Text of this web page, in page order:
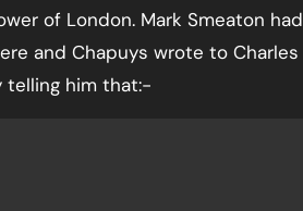
of London. Mark Smeaton
and Chapuys wrote to
telling him that:-